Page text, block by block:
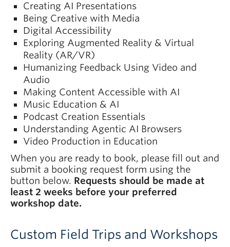
Creating AI Presentations
Being Creative with Media
Digital Accessibility
Exploring Augmented Reality & Virtual
Reality (AR/VR)
Humanizing Feedback Using Video and
Audio
Making Content Accessible with AI
Music Education & AI
Podcast Creation Essentials
Understanding Agentic AI Browsers
Video Production in Education
When you are ready to book, please fill out and
submit a booking request form using the
button below. Requests should be made at
least 2 weeks before your preferred
workshop date.
Custom Field Trips and Workshops